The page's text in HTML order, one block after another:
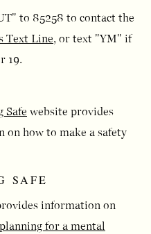
to 85258 to contact the
Text Line, or text "YM" if
19.
Safe website provides
on how to make a safety
SAFE
information on
planning for a mental